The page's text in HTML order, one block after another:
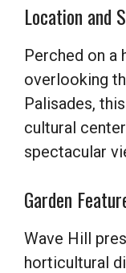
Location and
Perched on a
overlooking
Palisades,
cultural
spectacular
Garden
Wave Hill
horticultural